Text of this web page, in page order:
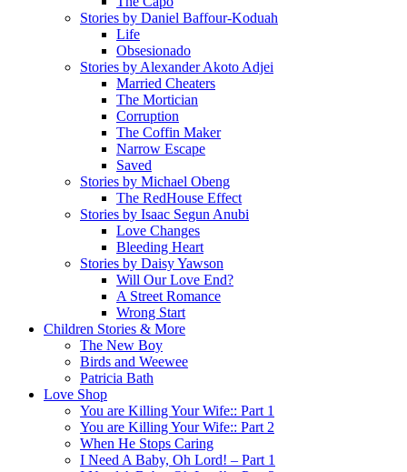
Stories by Daniel Baffour-Koduah
Life
Obsesionado
Stories by Alexander Akoto Adjei
Married Cheaters
The Mortician
Corruption
The Coffin Maker
Narrow Escape
Saved
Stories by Michael Obeng
The RedHouse Effect
Stories by Isaac Segun Anubi
Love Changes
Bleeding Heart
Stories by Daisy Yawson
Will Our Love End?
A Street Romance
Wrong Start
Children Stories & More
The New Boy
Birds and Weewee
Patricia Bath
Love Shop
You are Killing Your Wife:: Part 1
You are Killing Your Wife:: Part 2
When He Stops Caring
I Need A Baby, Oh Lord! – Part 1